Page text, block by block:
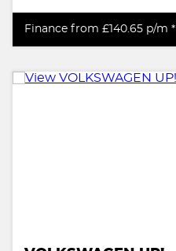
Finance from £140.65 p/m *